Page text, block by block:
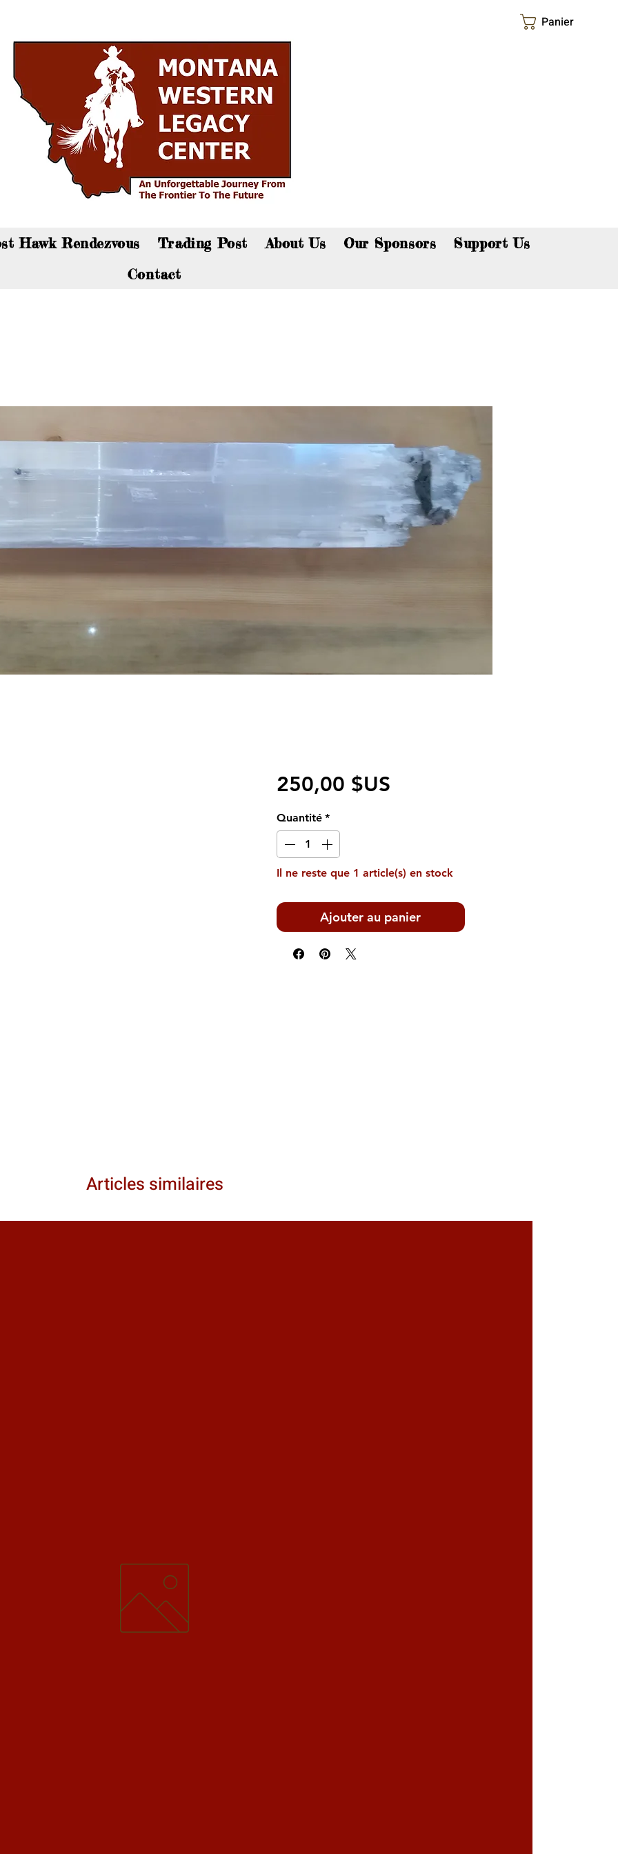
Hawk Rendezvous Trading Post About Us Our Sponsors
Support Us
Contact
Panier
250,00 $USPrix
Quantité *
Il ne reste que 1 article(s) en stock
Ajouter au panier
Articles similaires